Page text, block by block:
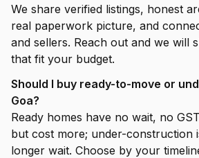
We share verified listings, honest
real paperwork picture, and
and sellers. Reach out and we will
that fit your budget.
Should I buy ready-to-move or
Goa?
Ready homes have no wait, no
but cost more; under-construction
longer wait. Choose by your